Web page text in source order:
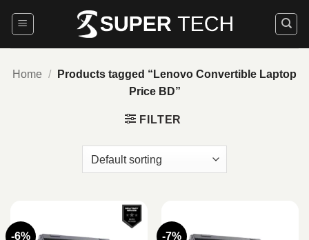
Home /
Products tagged “Lenovo Convertible Laptop
Price BD”
FILTER
-6% -7%